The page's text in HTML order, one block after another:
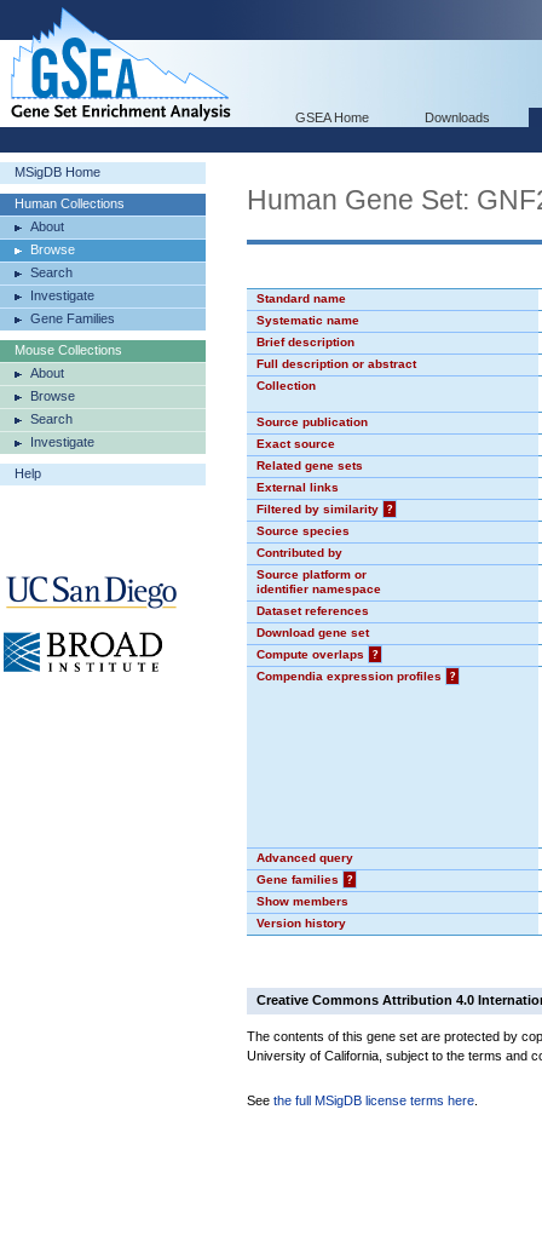
GSEA Home Downloads
MSigDB Home
Human Collections
About
Browse
Search
Investigate
Gene Families
Mouse Collections
About
Browse
Search
Investigate
Help
Human Gene Set:
Standard name
Systematic name
Brief description
Full description or abstract
Collection
Source publication
Exact source
Related gene sets
External links
Filtered by similarity
?
Source species
Contributed by
Source platform or
identifier namespace
Dataset references
Download gene set
Compute overlaps
?
Compendia expression profiles
?
Advanced query
Gene families
?
Show members
Version history
Creative Commons Attribution 4.0
The contents of this gene set are protected by
University of California, subject to the terms and
See the full MSigDB license terms here